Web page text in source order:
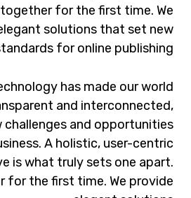
for the first time. We
solutions that set new
for online publishing.
has made our world
and interconnected,
challenges and opportunities
A holistic, user-centric
is what truly sets one apart.
for the first time. We provide